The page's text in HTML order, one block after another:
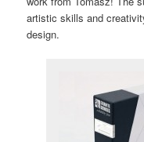
artistic skills and
design.